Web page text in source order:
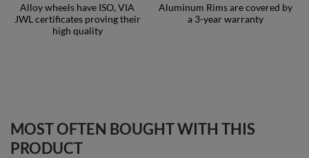
Alloy wheels have ISO, VIA
JWL certificates proving their
high quality
Aluminum Rims are covered by
a 3-year warranty
MOST OFTEN BOUGHT WITH THIS
PRODUCT